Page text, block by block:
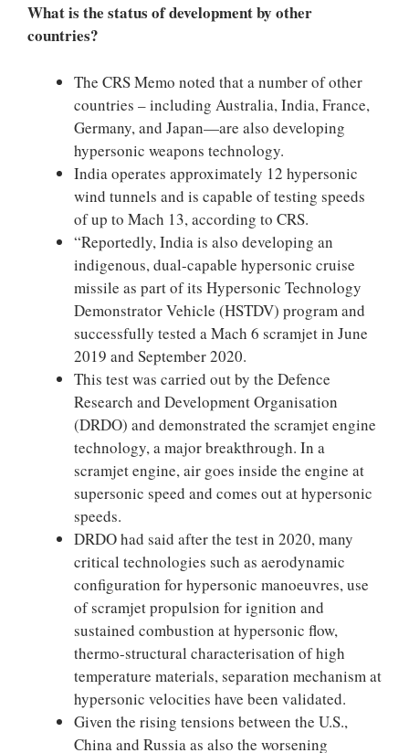
What is the status of development by other
countries?
The CRS Memo noted that a number of other
countries – including Australia, India, France,
Germany, and Japan—are also developing
hypersonic weapons technology.
India operates approximately 12 hypersonic
wind tunnels and is capable of testing speeds
of up to Mach 13, according to CRS.
“Reportedly, India is also developing an
indigenous, dual-capable hypersonic cruise
missile as part of its Hypersonic Technology
Demonstrator Vehicle (HSTDV) program and
successfully tested a Mach 6 scramjet in June
2019 and September 2020.
This test was carried out by the Defence
Research and Development Organisation
(DRDO) and demonstrated the scramjet engine
technology, a major breakthrough. In a
scramjet engine, air goes inside the engine at
supersonic speed and comes out at hypersonic
speeds.
DRDO had said after the test in 2020, many
critical technologies such as aerodynamic
configuration for hypersonic manoeuvres, use
of scramjet propulsion for ignition and
sustained combustion at hypersonic flow,
thermo-structural characterisation of high
temperature materials, separation mechanism at
hypersonic velocities have been validated.
Given the rising tensions between the U.S.,
China and Russia as also the worsening